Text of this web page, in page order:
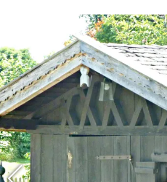
at the Chiemsee are spring,
there is peace, sun and
foreground. In the so-called
in the Chiemgau, whether
skiing, there is something for